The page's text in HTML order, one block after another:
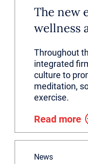
The new
wellness
Throughout
integrated
culture to
meditation,
exercise.
Read more
News